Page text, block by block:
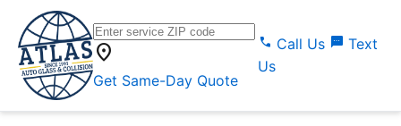
location_on
Get Same-Day Quote
call Call Us sms Text
Us